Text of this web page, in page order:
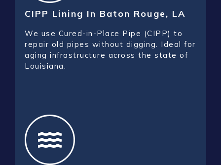
CIPP Lining In Baton Rouge, LA
We use Cured-in-Place Pipe (CIPP) to
repair old pipes without digging. Ideal for
aging infrastructure across the state of
Louisiana.